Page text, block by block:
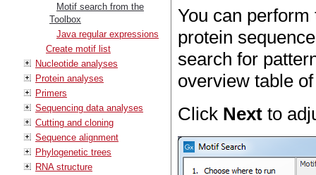
Motif search from the
Toolbox
Java regular expressions
Create motif list
Nucleotide analyses
Protein analyses
Primers
Sequencing data analyses
Cutting and cloning
Sequence alignment
Phylogenetic trees
RNA structure
You can
protein
search for
overview table
Click Next to